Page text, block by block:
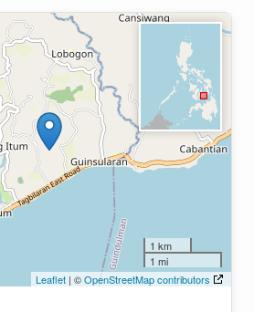
1 km
1 mi
Leaflet | ©OpenStreetMap contributors